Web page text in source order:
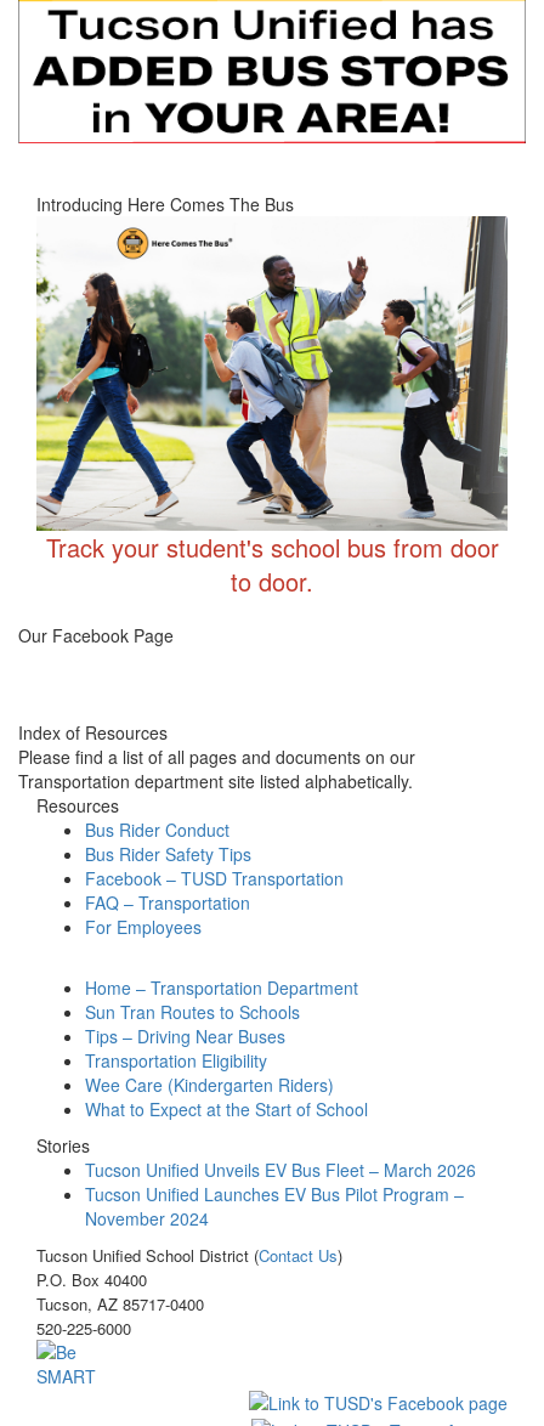
Introducing Here Comes The Bus
Track your student's school bus from door
to door.
Our Facebook Page
Index of Resources
Please find a list of all pages and documents on our
Transportation department site listed alphabetically.
Resources
Bus Rider Conduct
Bus Rider Safety Tips
Facebook – TUSD Transportation
FAQ – Transportation
For Employees
Home – Transportation Department
Sun Tran Routes to Schools
Tips – Driving Near Buses
Transportation Eligibility
Wee Care (Kindergarten Riders)
What to Expect at the Start of School
Stories
Tucson Unified Unveils EV Bus Fleet – March 2026
Tucson Unified Launches EV Bus Pilot Program –
November 2024
Tucson Unified School District (Contact Us)
P.O. Box 40400
Tucson, AZ 85717-0400
520-225-6000